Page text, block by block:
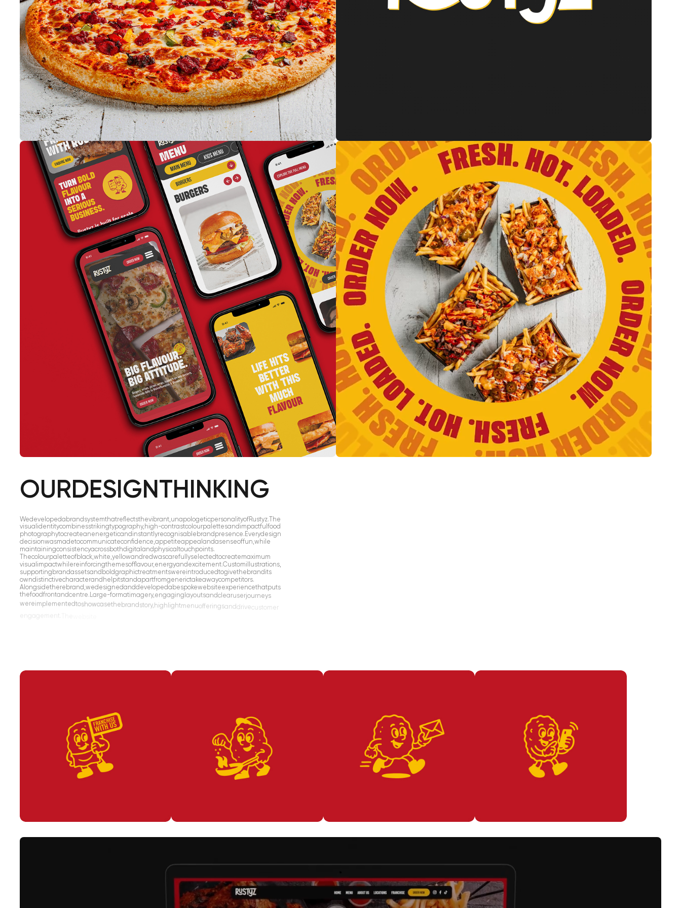
OURDESIGNTHINKING
Wedevelopeda brand systemthatreflectsthevibrant, unapologeticpersonalityofRustyz.The
visual identitycombinesstrikingtypography, high-contrastcolourpalettesand impactful food
photographytocreateanenergeticand instantlyrecognisable brand presence. Everydesign
decisionwasmadetocommunicateconfidence,appetiteappeal andasenseoffun,while
maintainingconsistencyacrossbothdigital and physicaltouchpoints.
Thecolourpaletteofblack,white,yellowand redwascarefullyselectedtocreatemaximum
visual impactwhilereinforcingthemesofflavour,energyand excitement.Customillustrations,
supporting brandassetsand boldgraphictreatmentswereintroducedtogivethe brand its
owndistinctivecharacterand helpitstandapartfromgenerictakeawaycompetitors.
Alongsidetherebrand, wedesignedanddevelopeda bespokewebsiteexperiencethatputs
thefoodfrontandcentre. Large-formatimagery, engaginglayoutsandclearuserjourneys
wereimplementedtoshowcasethebrand story, highlight offerings and
engagement.
amobile-firstapproach,ensuringaseamless
experience across